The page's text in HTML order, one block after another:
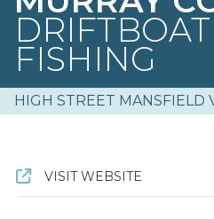
FISHING
HIGH STREET MANSFIELD
VISIT WEBSITE